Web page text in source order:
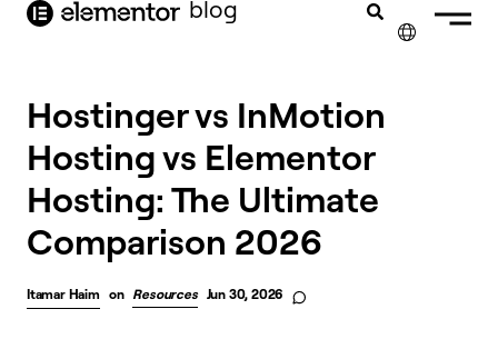
content blog
Hostinger vs InMotion
Hosting vs Elementor
Hosting: The Ultimate
Comparison 2026
Itamar Haim on Resources Jun 30, 2026